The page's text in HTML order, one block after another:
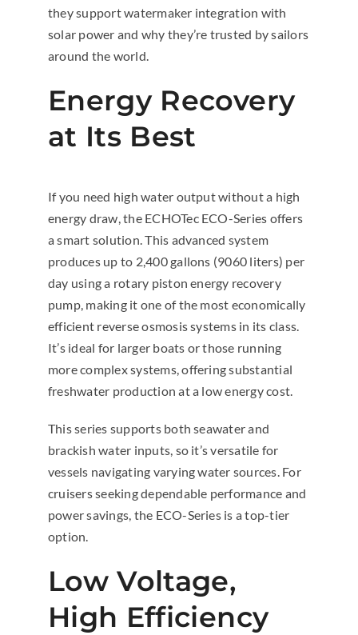
they support watermaker integration with
solar power and why they’re trusted by sailors
around the world.
Energy Recovery
at Its Best
If you need high water output without a high
energy draw, the ECHOTec ECO-Series offers
a smart solution. This advanced system
produces up to 2,400 gallons (9060 liters) per
day using a rotary piston energy recovery
pump, making it one of the most economically
efficient reverse osmosis systems in its class.
It’s ideal for larger boats or those running
more complex systems, offering substantial
freshwater production at a low energy cost.
This series supports both seawater and
brackish water inputs, so it’s versatile for
vessels navigating varying water sources. For
cruisers seeking dependable performance and
power savings, the ECO-Series is a top-tier
option.
Low Voltage,
High Efficiency